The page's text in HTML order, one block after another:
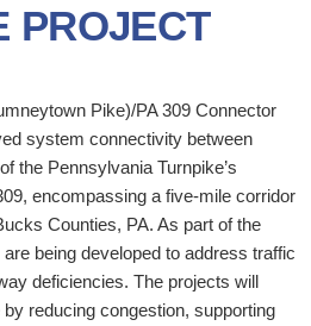
PROJECT
Pike)/PA 309 Connector
system connectivity between
the Pennsylvania Turnpike’s
encompassing a five-mile corridor
Counties, PA. As part of the
being developed to address traffic
deficiencies. The projects will
reducing congestion, supporting